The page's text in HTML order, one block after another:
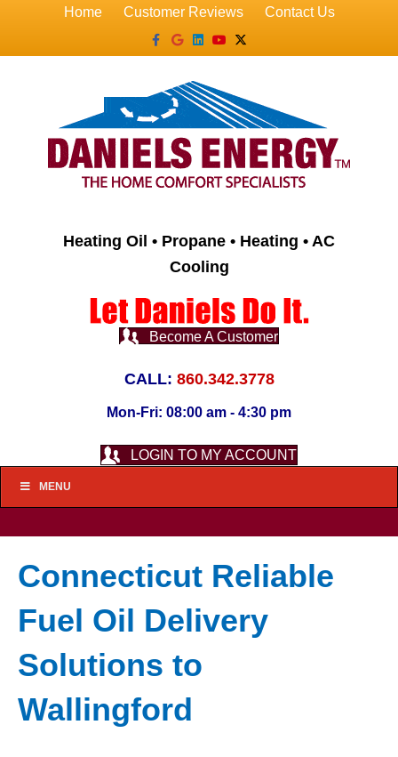
Home Customer Reviews
Contact Us
Facebook
GoogleLinkedin
YoutubeX-twitter
Heating Oil • Propane • Heating • AC
Cooling
Become A Customer
CALL: 860.342.3778
Mon-Fri: 08:00 am - 4:30 pm
LOGIN TO MY ACCOUNT
MENU
Connecticut Reliable
Fuel Oil Delivery
Solutions to
Wallingford